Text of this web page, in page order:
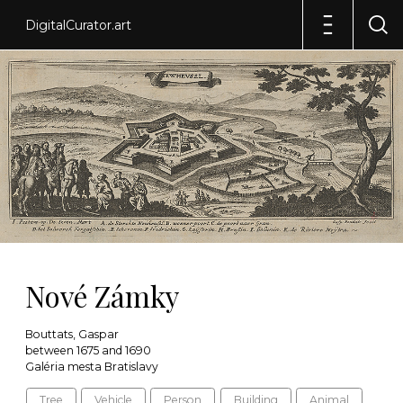
DigitalCurator.art
Nové Zámky
Bouttats, Gaspar
between 1675 and 1690
Galéria mesta Bratislavy
Tree Vehicle Person Building Animal